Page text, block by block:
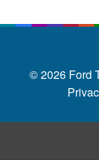
© 2026 Ford